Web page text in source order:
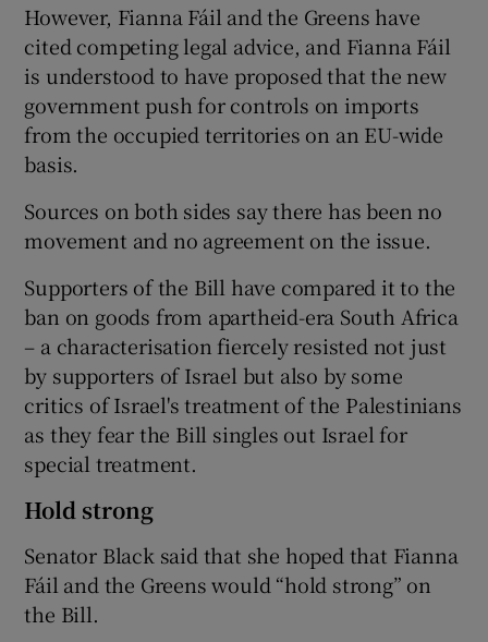
However, Fianna Fáil and the Greens have
cited competing legal advice, and Fianna Fáil
is understood to have proposed that the new
government push for controls on imports
from the occupied territories on an EU-wide
basis.
Sources on both sides say there has been no
movement and no agreement on the issue.
Supporters of the Bill have compared it to the
ban on goods from apartheid-era South Africa
– a characterisation fiercely resisted not just
by supporters of Israel but also by some
critics of Israel's treatment of the Palestinians
as they fear the Bill singles out Israel for
special treatment.
Hold strong
Senator Black said that she hoped that Fianna
Fáil and the Greens would “hold strong” on
the Bill.